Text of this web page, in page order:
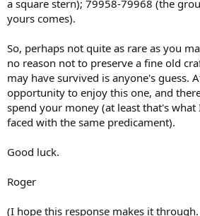
a square stern); 79958-79968 (the
yours comes).
So, perhaps not quite as rare as you
no reason not to preserve a fine old
may have survived is anyone's guess.
opportunity to enjoy this one, and
spend your money (at least that's
faced with the same predicament).
Good luck.
Roger
(I hope this response makes it